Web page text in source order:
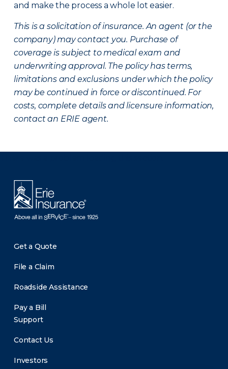
and make the process a whole lot easier.
This is a solicitation of insurance. An agent (or the
company) may contact you. Purchase of
coverage is subject to medical exam and
underwriting approval. The policy has terms,
limitations and exclusions under which the policy
may be continued in force or discontinued. For
costs, complete details and licensure information,
contact an ERIE agent.
Get a Quote
File a Claim
Roadside Assistance
Pay a Bill
Support
Contact Us
Investors